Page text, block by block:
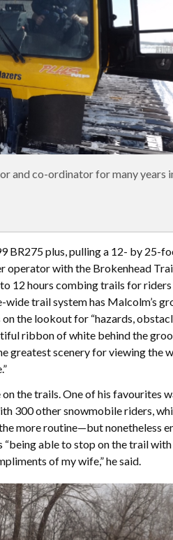
and co-ordinator for many years
BR275 plus, pulling a 12- by 25-
operator with the Brokenhead
12 hours combing trails for
trail system has Malcolm’s
the lookout for “hazards,
ribbon of white behind the
greatest scenery for viewing the
the trails. One of his favourites
300 other snowmobile riders,
more routine—but nonetheless
able to stop on the trail
of my wife,” he said.